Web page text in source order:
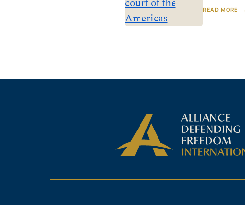
READ MORE →